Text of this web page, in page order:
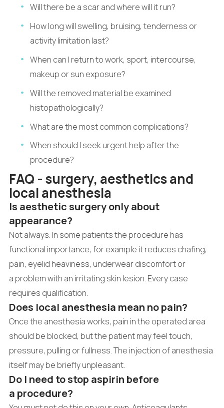
Will there be a scar and where will it run?
How long will swelling, bruising, tenderness or
activity limitation last?
When can I return to work, sport, intercourse,
makeup or sun exposure?
Will the removed material be examined
histopathologically?
What are the most common complications?
When should I seek urgent help after the
procedure?
FAQ - surgery, aesthetics and
local anesthesia
Is aesthetic surgery only about
appearance?
Not always. In some patients the procedure has
functional importance, for example it reduces chafing,
pain, eyelid heaviness, underwear discomfort or
a problem with an irritating skin lesion. Every case
requires qualification.
Does local anesthesia mean no pain?
Once the anesthesia works, pain in the operated area
should be blocked, but the patient may feel touch,
pressure, pulling or fullness. The injection of anesthesia
itself may be briefly unpleasant.
Do I need to stop aspirin before
a procedure?